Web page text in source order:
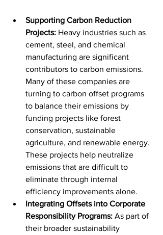
Supporting Carbon Reduction
Projects: Heavy industries such as
cement, steel, and chemical
manufacturing are significant
contributors to carbon emissions.
Many of these companies are
turning to carbon offset programs
to balance their emissions by
funding projects like forest
conservation, sustainable
agriculture, and renewable energy.
These projects help neutralize
emissions that are difficult to
eliminate through internal
efficiency improvements alone.
Integrating Offsets into Corporate
Responsibility Programs: As part of
their broader sustainability